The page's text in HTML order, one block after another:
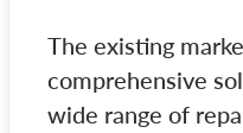
The existing
comprehensive
wide range of